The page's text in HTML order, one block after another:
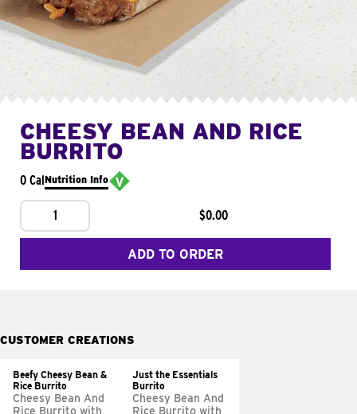
CHEESY BEAN AND RICE
BURRITO
0 CalNutrition Info
1 $0.00
ADD TO ORDER
CUSTOMER CREATIONS
Beefy Cheesy Bean &
Rice Burrito
Cheesy Bean And
Rice Burrito with
Just the Essentials
Burrito
Cheesy Bean And
Rice Burrito with